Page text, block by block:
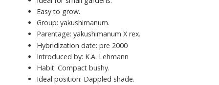
Easy to grow.
Group: yakushimanum.
Parentage: yakushimanum X rex.
Hybridization date: pre 2000
Introduced by: K.A. Lehmann
Habit: Compact bushy.
Ideal position: Dappled shade.